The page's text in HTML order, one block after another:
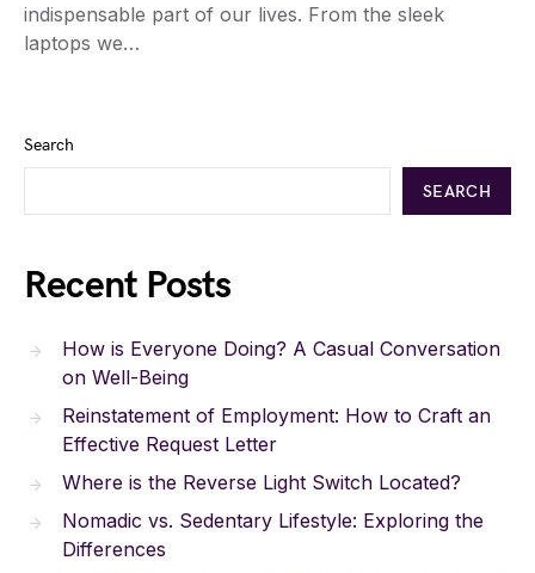
indispensable part of our lives. From the sleek
laptops we…
Search
SEARCH
Recent Posts
How is Everyone Doing? A Casual Conversation
on Well-Being
Reinstatement of Employment: How to Craft an
Effective Request Letter
Where is the Reverse Light Switch Located?
Nomadic vs. Sedentary Lifestyle: Exploring the
Differences